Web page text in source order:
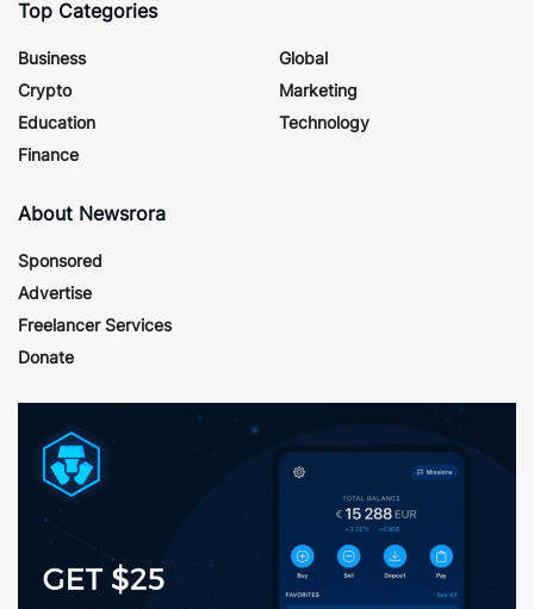
Top Categories
Business
Crypto
Education
Finance
Global
Marketing
Technology
About Newsrora
Sponsored
Advertise
Freelancer Services
Donate